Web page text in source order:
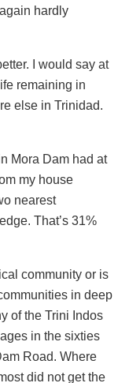
hardly
I would say at
remaining in
else in Trinidad.
Mora Dam had at
my house
nearest
That’s 31%
community or is
in deep
of the Trini Indos
in the sixties
Road. Where
did not get the